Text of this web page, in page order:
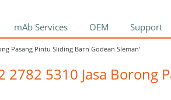
mAb Services OEM Support
Pasang Pintu Sliding Barn Godean Sleman'
2782 5310 Jasa Borong